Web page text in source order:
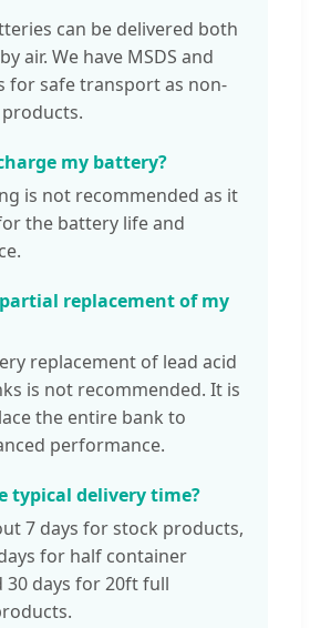
can be delivered both
air. We have MSDS and
for safe transport as non-
my battery?
is not recommended as it
the battery life and
replacement of my
replacement of lead acid
is not recommended. It is
the entire bank to
performance.
typical delivery time?
7 days for stock products,
for half container
30 days for 20ft full